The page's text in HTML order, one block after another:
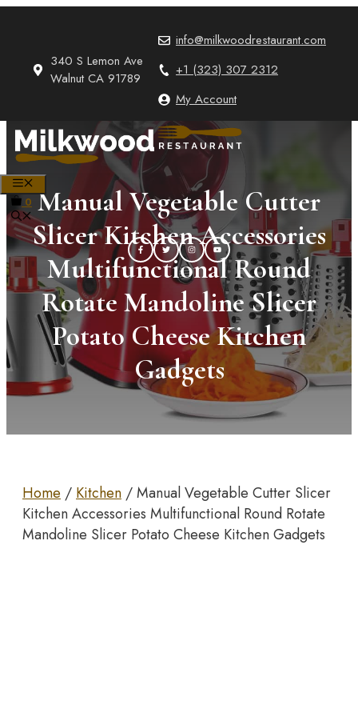
340 S Lemon Ave
Walnut CA 91789
info@milkwoodrestaurant.com
+1 (323) 307 2312
My Account
0 Manual Vegetable Cutter
Slicer Kitchen Accessories
Multifunctional Round
Rotate Mandoline Slicer
Potato Cheese Kitchen
Gadgets
Home /Kitchen / Manual Vegetable Cutter Slicer
Kitchen Accessories Multifunctional Round Rotate
Mandoline Slicer Potato Cheese Kitchen Gadgets